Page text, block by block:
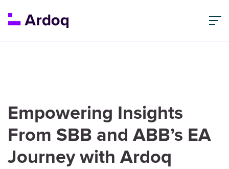
Empowering Insights
From SBB and ABB’s EA
Journey with Ardoq